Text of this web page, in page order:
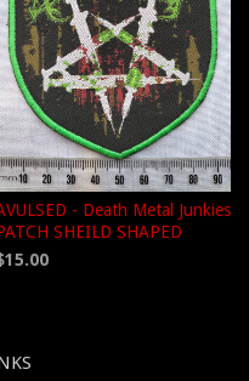
- Death Metal Junkies
SHEILD SHAPED